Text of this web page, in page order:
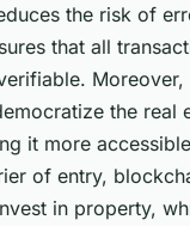
the risk of
that all
Moreover,
the real
it more
of entry,
in property,